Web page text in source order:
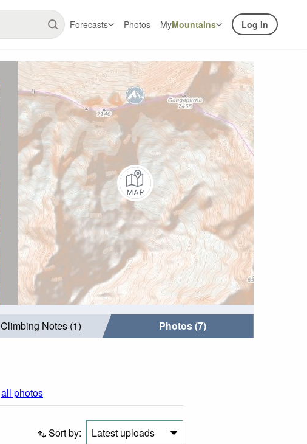
Forecasts Photos MyMountains Log In
Climbing Notes (1) Photos (7)
all photos
Sort by: Latest uploads